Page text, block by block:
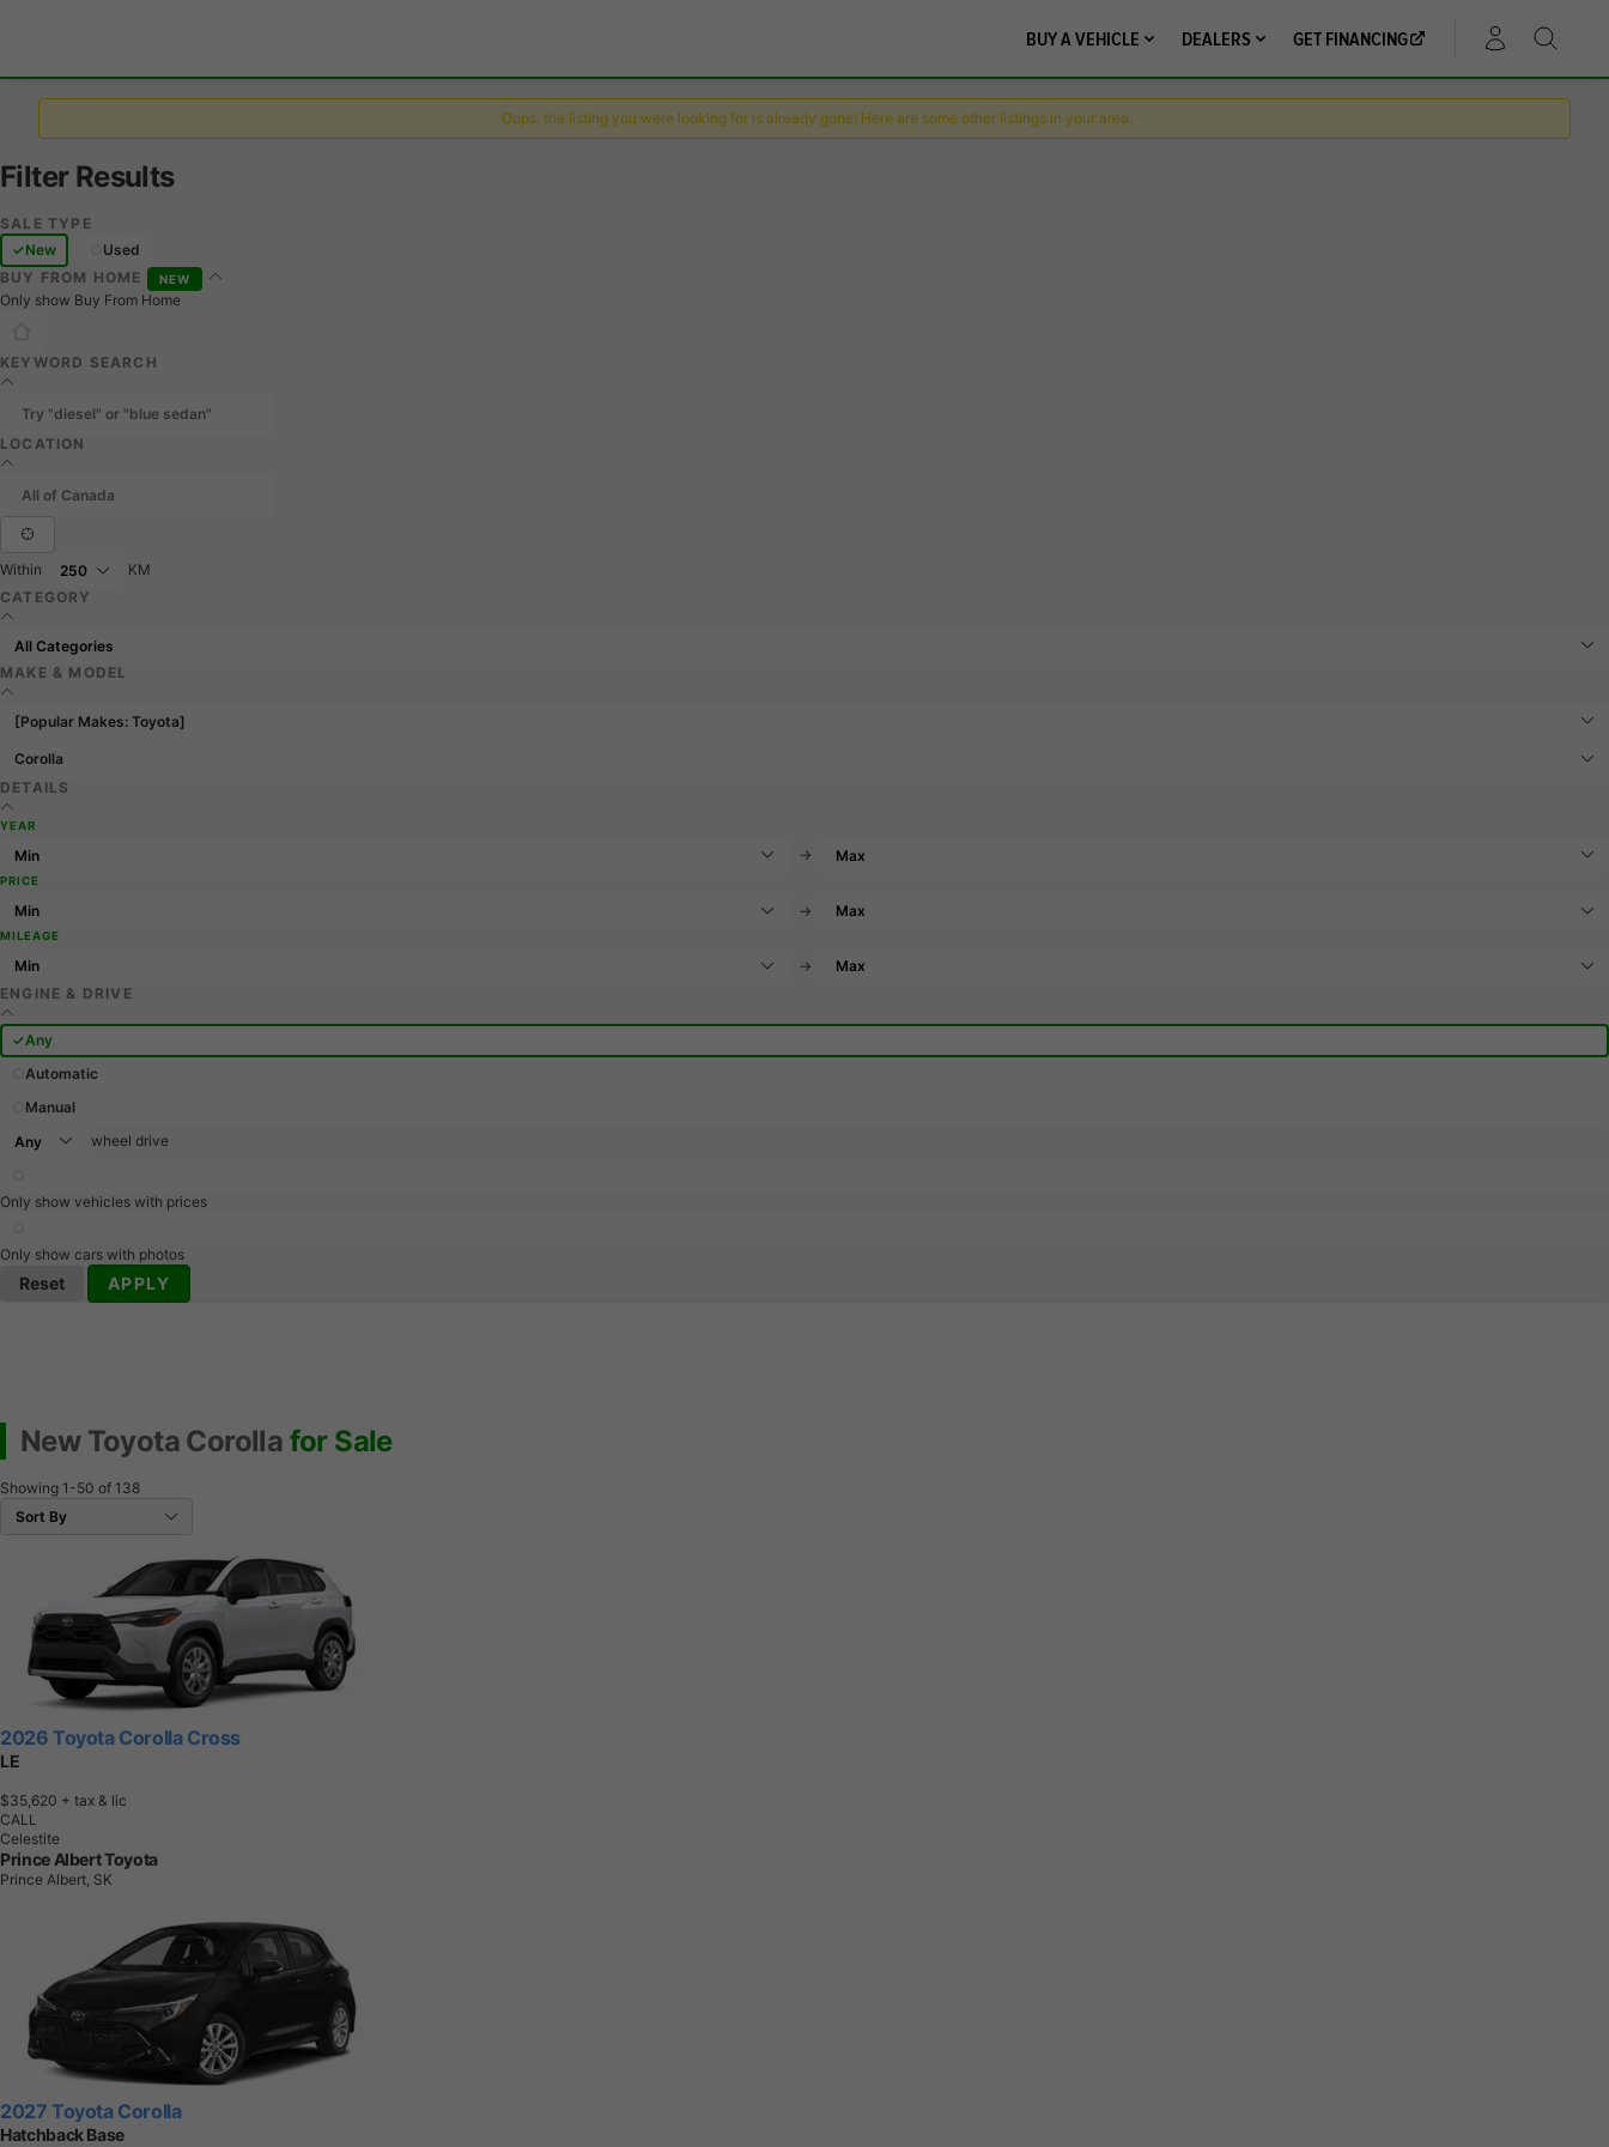
BUY A VEHICLE DEALERS GET FINANCING ACCOUNT
Oops, the listing you were looking for is already gone! Here are some other listings in your area.
Filter Results
SALE TYPE
New
Used
BUY FROM HOME
NEW
Only show Buy From Home
KEYWORD SEARCH
LOCATION
Within
KM
CATEGORY
MAKE & MODEL
[Popular Makes: Toyota]
Corolla
DETAILS
YEAR
→
PRICE
→
MILEAGE
→
ENGINE & DRIVE
Any
Automatic
Manual
wheel drive
Only show vehicles with prices
Only show cars with photos
Reset APPLY
New Toyota Corolla for Sale
Showing 1-50 of 138
2026 Toyota Corolla Cross
LE
$35,620 + tax & lic
CALL
Celestite
Prince Albert Toyota
Prince Albert, SK
2027 Toyota Corolla
Hatchback Base